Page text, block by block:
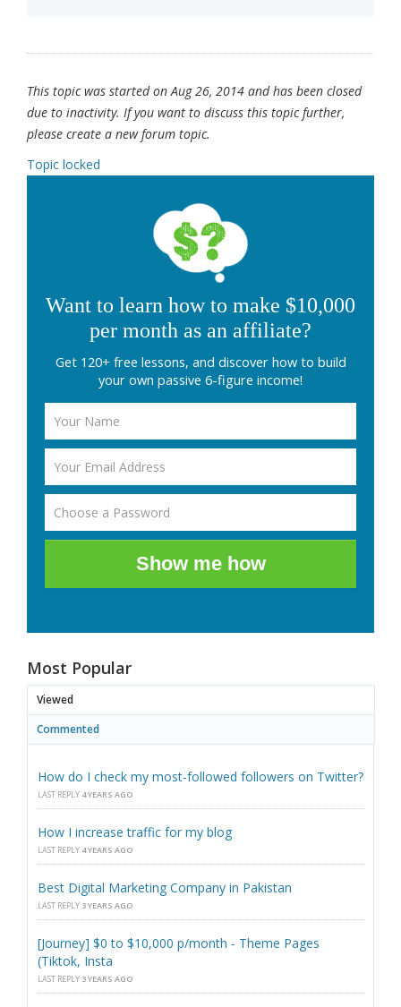
This topic was started on Aug 26, 2014 and has been closed
due to inactivity. If you want to discuss this topic further,
please create a new forum topic.
Topic locked
Want to learn how to make $10,000
per month as an affiliate?
Get 120+ free lessons, and discover how to build
your own passive 6-figure income!
Show me how
Most Popular
Viewed
Commented
How do I check my most-followed followers on Twitter?
LAST REPLY 4 YEARS AGO
How I increase traffic for my blog
LAST REPLY 4 YEARS AGO
Best Digital Marketing Company in Pakistan
LAST REPLY 3 YEARS AGO
[Journey] $0 to $10,000 p/month - Theme Pages
(Tiktok, Insta
LAST REPLY 3 YEARS AGO